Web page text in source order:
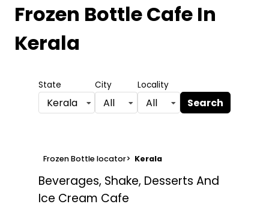
Frozen Bottle Cafe In
Kerala
State
Kerala
City
All
Locality
All Search
Frozen Bottle locator> Kerala
Beverages, Shake, Desserts And
Ice Cream Cafe